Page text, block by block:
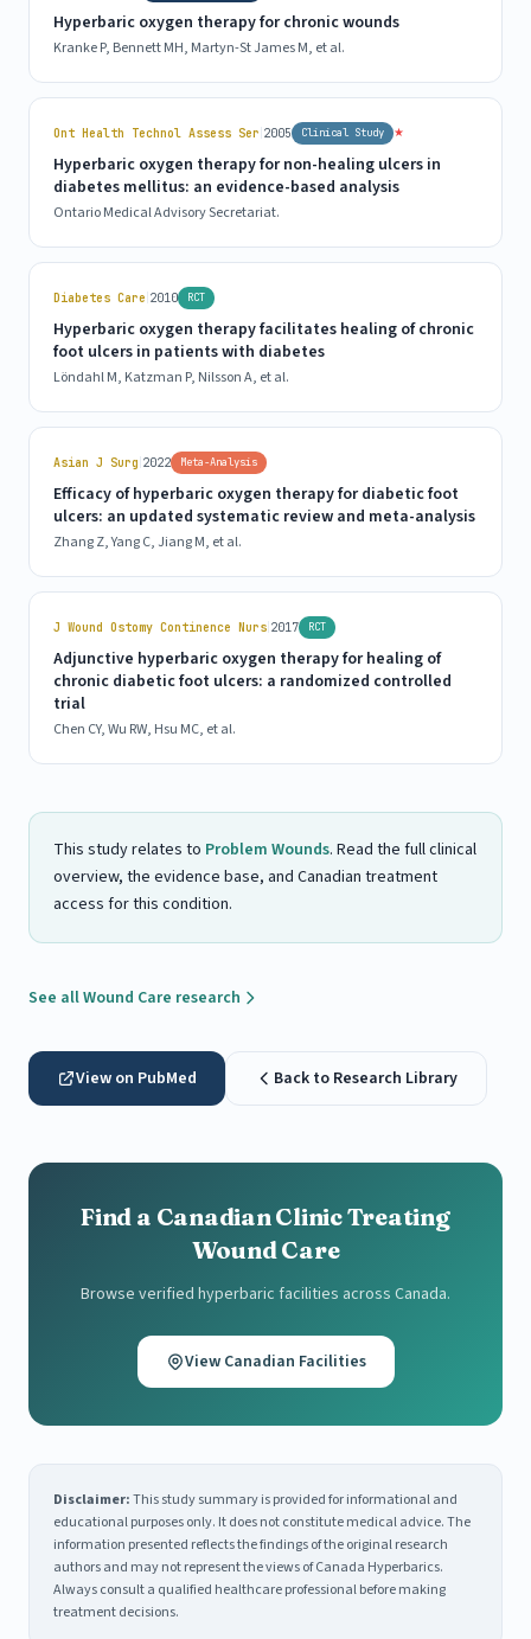
Hyperbaric oxygen therapy for chronic wounds
Kranke P, Bennett MH, Martyn-St James M, et al.
Ont Health Technol Assess Ser|2005 Clinical Study ★
Hyperbaric oxygen therapy for non-healing ulcers in
diabetes mellitus: an evidence-based analysis
Ontario Medical Advisory Secretariat.
Diabetes Care|2010 RCT
Hyperbaric oxygen therapy facilitates healing of chronic
foot ulcers in patients with diabetes
Löndahl M, Katzman P, Nilsson A, et al.
Asian J Surg|2022 Meta-Analysis
Efficacy of hyperbaric oxygen therapy for diabetic foot
ulcers: an updated systematic review and meta-analysis
Zhang Z, Yang C, Jiang M, et al.
J Wound Ostomy Continence Nurs|2017 RCT
Adjunctive hyperbaric oxygen therapy for healing of
chronic diabetic foot ulcers: a randomized controlled
trial
Chen CY, Wu RW, Hsu MC, et al.
This study relates to Problem Wounds. Read the full clinical
overview, the evidence base, and Canadian treatment
access for this condition.
See all Wound Care research
View on PubMed Back to Research Library
Find a Canadian Clinic Treating
Wound Care
Browse verified hyperbaric facilities across Canada.
View Canadian Facilities
Disclaimer:This study summary is provided for informational and
educational purposes only. It does not constitute medical advice. The
information presented reflects the findings of the original research
authors and may not represent the views of Canada Hyperbarics.
Always consult a qualified healthcare professional before making
treatment decisions.